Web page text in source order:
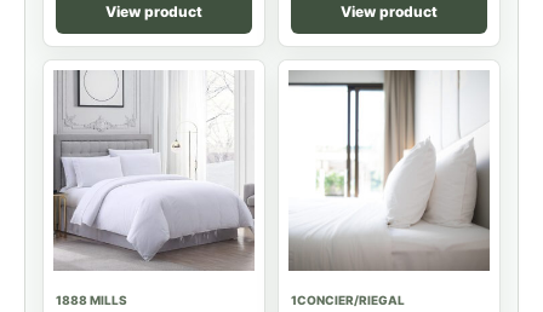
View product View product
1888 MILLS 1CONCIER/RIEGAL